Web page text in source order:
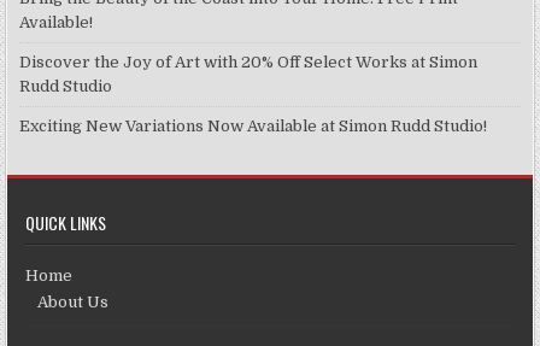
Available!
Discover the Joy of Art with 20% Off Select Works at Simon
Rudd Studio
Exciting New Variations Now Available at Simon Rudd Studio!
QUICK LINKS
Home
About Us